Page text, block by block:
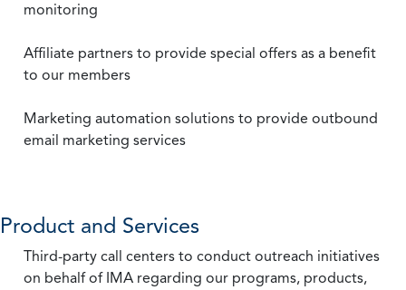
monitoring
Affiliate partners to provide special offers as a benefit
to our members
Marketing automation solutions to provide outbound
email marketing services
Product and Services
Third-party call centers to conduct outreach initiatives
on behalf of IMA regarding our programs, products,